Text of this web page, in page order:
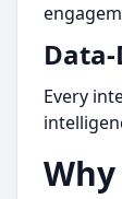
Every